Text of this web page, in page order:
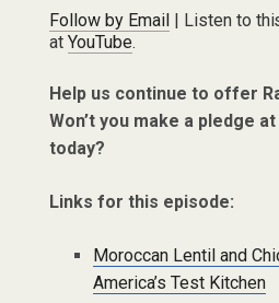
Follow by Email| Listen to
at YouTube.
Help us continue to offer
Won’t you make a pledge at
today?
Links for this episode:
Moroccan Lentil and
America’s Test Kitchen